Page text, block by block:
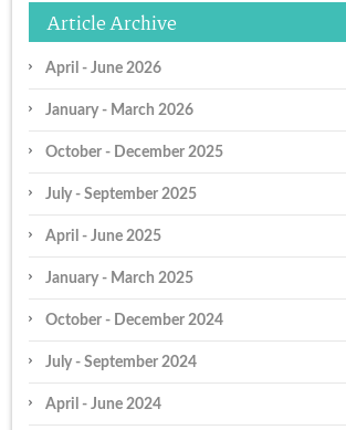
Article Archive
April - June 2026
January - March 2026
October - December 2025
July - September 2025
April - June 2025
January - March 2025
October - December 2024
July - September 2024
April - June 2024